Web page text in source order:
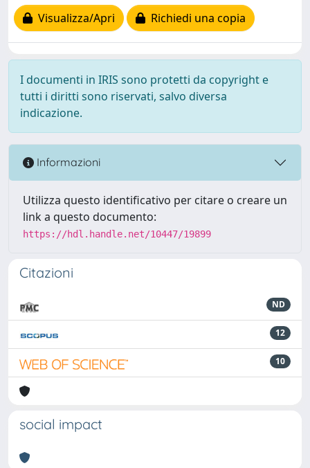
Visualizza/Apri
Richiedi una copia
I documenti in IRIS sono protetti da copyright e
tutti i diritti sono riservati, salvo diversa
indicazione.
Informazioni
Utilizza questo identificativo per citare o creare un
link a questo documento:
https://hdl.handle.net/10447/19899
Citazioni
ND
12
10
social impact